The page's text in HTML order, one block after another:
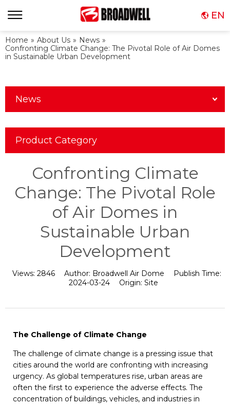
EN
Home » About Us » News »
Confronting Climate Change: The Pivotal Role of Air Domes
in Sustainable Urban Development
News
Product Category
Confronting Climate
Change: The Pivotal Role
of Air Domes in
Sustainable Urban
Development
Views: 2846 Author: Broadwell Air Dome
Publish Time:
2024-03-24
Origin: Site
The Challenge of Climate Change
The challenge of climate change is a pressing issue that
cities around the world are confronting with increasing
urgency. As global temperatures rise, urban areas are
often the first to experience the adverse effects. The
concentration of buildings, vehicles, and industries in